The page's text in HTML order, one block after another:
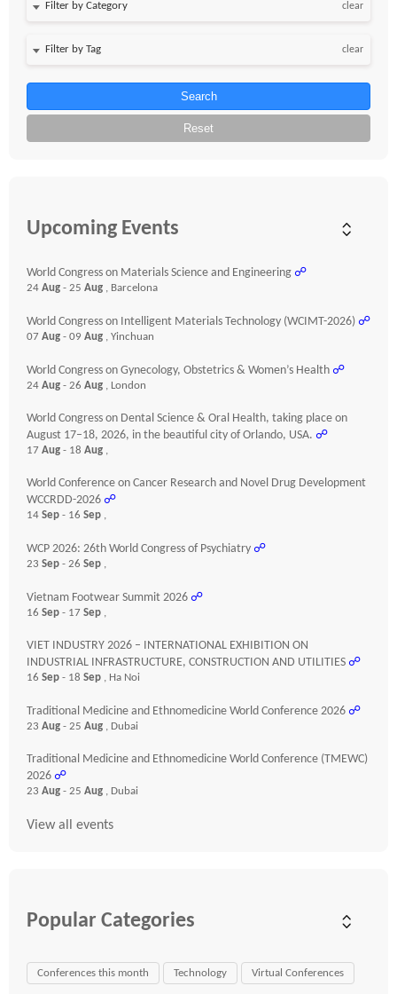
clear
clear
Search
Reset
Upcoming Events
World Congress on Materials Science and Engineering ☍
24 Aug - 25 Aug , Barcelona
World Congress on Intelligent Materials Technology (WCIMT-2026) ☍
07 Aug - 09 Aug , Yinchuan
World Congress on Gynecology, Obstetrics & Women’s Health ☍
24 Aug - 26 Aug , London
World Congress on Dental Science & Oral Health, taking place on
August 17–18, 2026, in the beautiful city of Orlando, USA. ☍
17 Aug - 18 Aug ,
World Conference on Cancer Research and Novel Drug Development
WCCRDD-2026 ☍
14 Sep - 16 Sep ,
WCP 2026: 26th World Congress of Psychiatry ☍
23 Sep - 26 Sep ,
Vietnam Footwear Summit 2026 ☍
16 Sep - 17 Sep ,
VIET INDUSTRY 2026 – INTERNATIONAL EXHIBITION ON
INDUSTRIAL INFRASTRUCTURE, CONSTRUCTION AND UTILITIES ☍
16 Sep - 18 Sep , Ha Noi
Traditional Medicine and Ethnomedicine World Conference 2026 ☍
23 Aug - 25 Aug , Dubai
Traditional Medicine and Ethnomedicine World Conference (TMEWC)
2026 ☍
23 Aug - 25 Aug , Dubai
View all events
Popular Categories
Conferences this month Technology Virtual Conferences